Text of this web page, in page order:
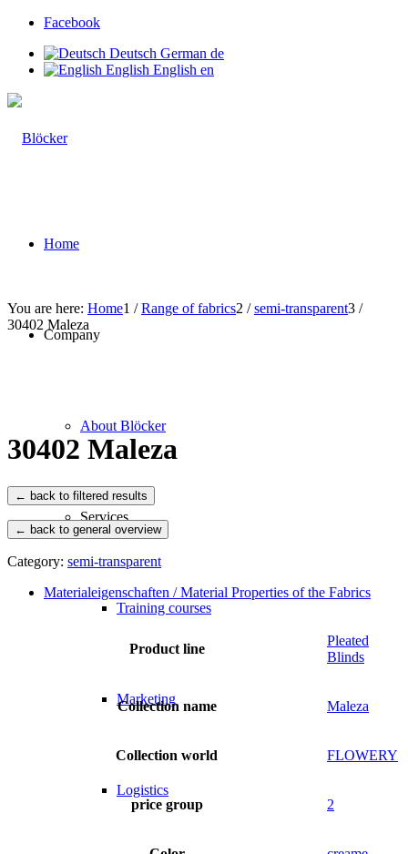
Facebook
Deutsch German de
English English en
Home
Company
About Blöcker
Services
Training courses
Marketing
Logistics
You are here: Home1 / Range of fabrics2 / semi-transparent3 /
30402 Maleza
30402 Maleza
← back to general overview
Category: semi-transparent
Materialeigenschaften / Material Properties of the Fabrics
Product line
Pleated
Blinds
Collection name Maleza
Collection world FLOWERY
price group 2